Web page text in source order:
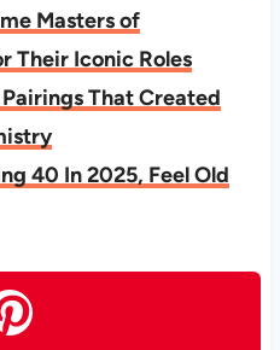
Masters of
Their Iconic Roles
That Created
40 In 2025, Feel Old